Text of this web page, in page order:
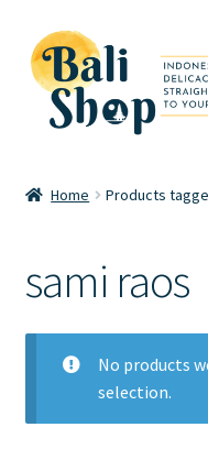
Skip
to
navigation
Skip
to
content
Checkout
FAQ
My account
Home Products
sami raos
No products
selection.